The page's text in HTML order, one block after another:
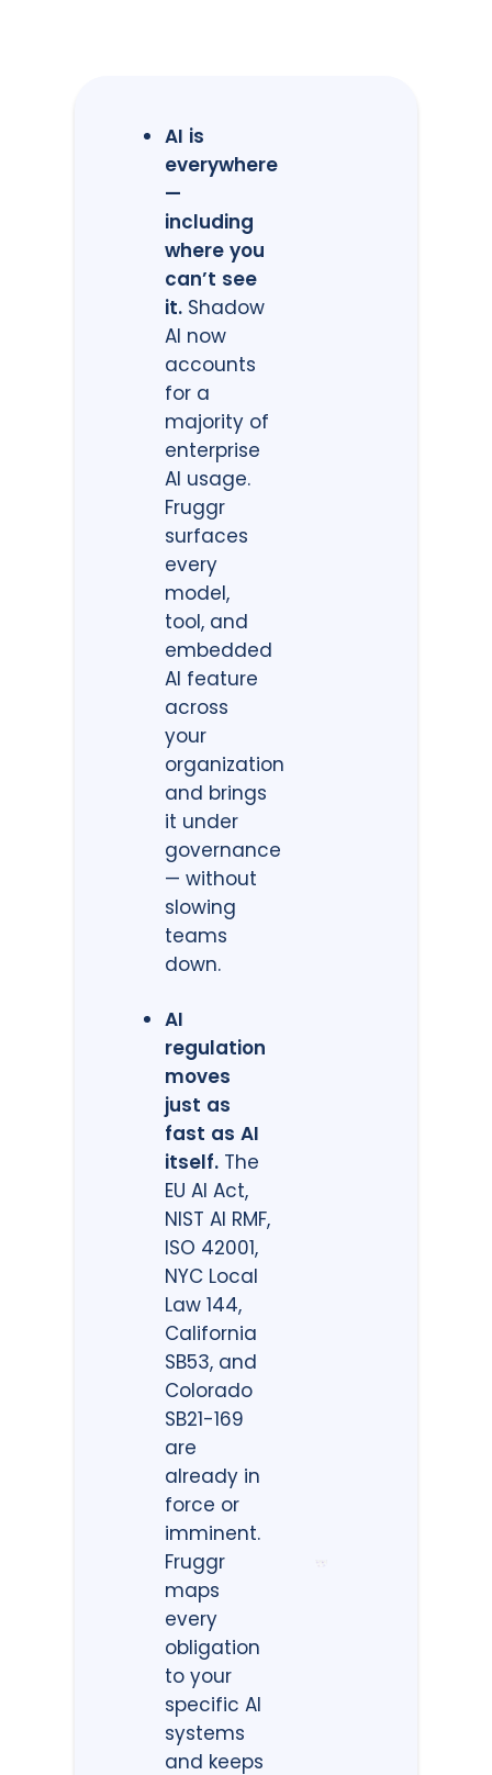
AI is
everywhere
—
including
where you
can’t see
it. Shadow
AI now
accounts
for a
majority of
enterprise
AI usage.
Fruggr
surfaces
every
model,
tool, and
embedded
AI feature
across
your
organization
and brings
it under
governance
— without
slowing
teams
down.
AI
regulation
moves
just as
fast as AI
itself. The
EU AI Act,
NIST AI RMF,
ISO 42001,
NYC Local
Law 144,
California
SB53, and
Colorado
SB21-169
are
already in
force or
imminent.
Fruggr
maps
every
obligation
to your
specific AI
systems
and keeps